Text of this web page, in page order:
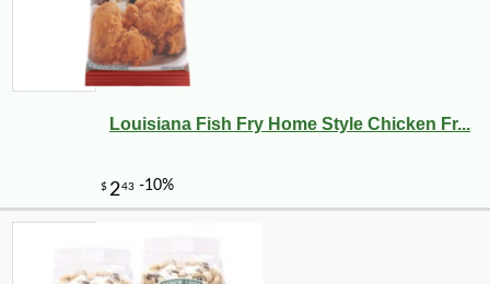
Louisiana Fish Fry Home Style Chicken Fr...